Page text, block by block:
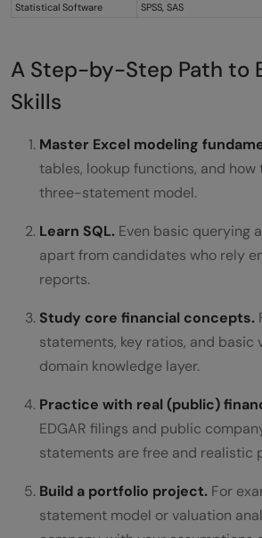
Statistical Software
SPSS, SAS
A Step-by-Step Path to
Skills
Master Excel modeling
tables, lookup functions, and
three-statement model.
Learn SQL. Even basic querying
apart from candidates who rely
reports.
Study core financial concepts.
statements, key ratios, and
domain knowledge layer.
Practice with real (public)
EDGAR filings and public
statements are free and realistic
Build a portfolio project. For
statement model or valuation